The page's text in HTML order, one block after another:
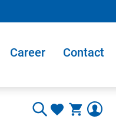
Career Contact